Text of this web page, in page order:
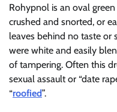
Rohypnol is an oval
crushed and snorted, or
leaves behind no taste or
were white and easily
of tampering. Often this
sexual assault or “date
“roofied”.